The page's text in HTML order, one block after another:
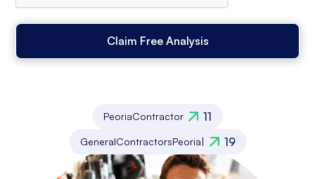
PeoriaContractor 11
GeneralContractorsPeoria| 19